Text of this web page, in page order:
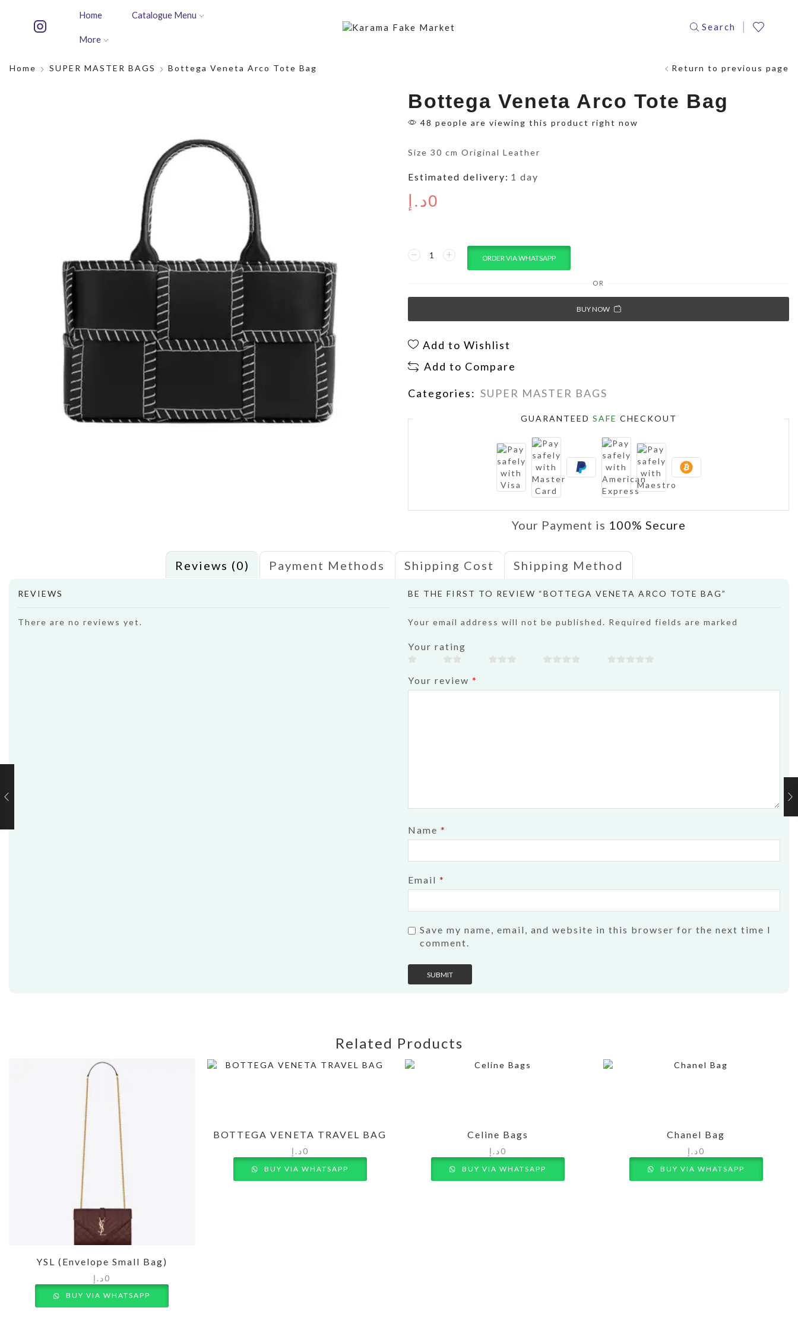
Home Catalogue Menu
More
Search
Home SUPER MASTER BAGS Bottega Veneta Arco Tote Bag Return to previous page
Bottega Veneta Arco Tote Bag
48 people are viewing this product right now
Size 30 cm Original Leather
Estimated delivery: 1 day
0د.إ
ORDER VIA WHATSAPP
OR
BUY NOW
Add to Wishlist
Add to Compare
Categories: SUPER MASTER BAGS
GUARANTEED SAFE CHECKOUT
Your Payment is 100% Secure
Reviews (0) Payment Methods Shipping Cost Shipping Method
REVIEWS
There are no reviews yet.
BE THE FIRST TO REVIEW “BOTTEGA VENETA ARCO TOTE BAG”
Your email address will not be published. Required fields are marked
Your rating
Your review *
Name *
Email *
Save my name, email, and website in this browser for the next time I
comment.
Related Products
YSL (Envelope Small Bag)
0د.إ
BUY VIA WHATSAPP
BOTTEGA VENETA TRAVEL BAG
0د.إ
BUY VIA WHATSAPP
Celine Bags
0د.إ
BUY VIA WHATSAPP
Chanel Bag
0د.إ
BUY VIA WHATSAPP